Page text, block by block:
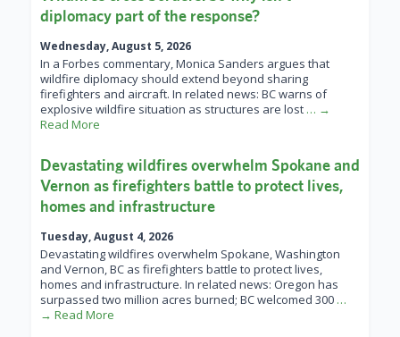
diplomacy part of the response?
Wednesday, August 5, 2026
In a Forbes commentary, Monica Sanders argues that
wildfire diplomacy should extend beyond sharing
firefighters and aircraft. In related news: BC warns of
explosive wildfire situation as structures are lost … →
Read More
Devastating wildfires overwhelm Spokane and
Vernon as firefighters battle to protect lives,
homes and infrastructure
Tuesday, August 4, 2026
Devastating wildfires overwhelm Spokane, Washington
and Vernon, BC as firefighters battle to protect lives,
homes and infrastructure. In related news: Oregon has
surpassed two million acres burned; BC welcomed 300 …
→ Read More